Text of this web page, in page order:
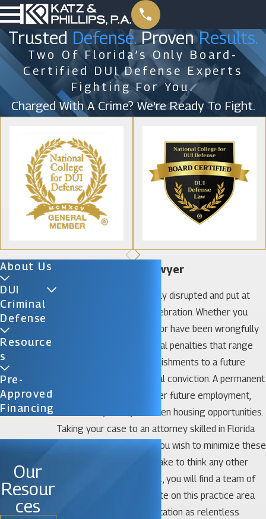
Trusted Defense.ProvenResults.
Two Of Florida’s Only Board-
Certified DUI Defense Experts
Fighting For You.
Charged With A Crime? We're Ready To Fight.
Celebration DUI Lawyer
Your life can be thoroughly disrupted and put at
risk by a DUI arrest in Celebration. Whether you
made an honest mistake or have been wrongfully
accused, you face potential penalties that range
from court-mandated punishments to a future
compromised by a criminal conviction. A permanent
criminal record can hamper future employment,
educational, credit, and even housing opportunities.
Taking your case to an attorney skilled in Florida
DUI defense is critical if you wish to minimize these
consequences. It’s a mistake to think any other
way. At Katz & Phillips, P.A., you will find a team of
attorneys who concentrate on this practice area
and who have built a reputation as relentless
About Us
DUI
Criminal
Defense
Resource
S
Pre-
Approved
Financing
Our
Resour
ces